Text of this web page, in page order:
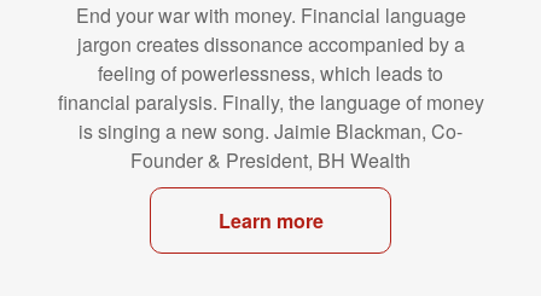
End your war with money. Financial language
jargon creates dissonanceaccompanied by a
feeling of powerlessness, which leads to
financial paralysis. Finally, the language of money
is singing a new song. Jaimie Blackman, Co-
Founder & President, BH Wealth
Learn more